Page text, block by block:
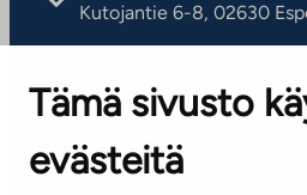
Tämä sivusto
evästeitä
Kutojantie 6-8, 02630
Contact information of
CUSTOMER SERVICE